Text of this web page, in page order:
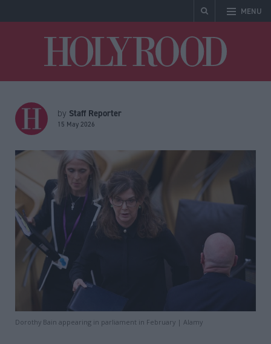
MENU
by Staff Reporter
15 May 2026
Dorothy Bain appearing in parliament in February | Alamy